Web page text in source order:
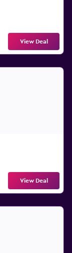
View Deal
View Deal